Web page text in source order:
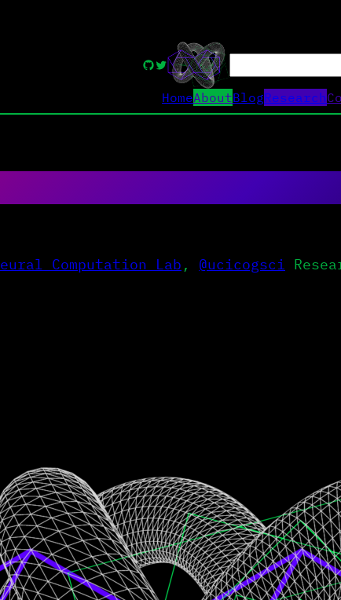
GitHub
Twitter
HomeAboutBlogResearch
Computation Lab , @ucicogsci